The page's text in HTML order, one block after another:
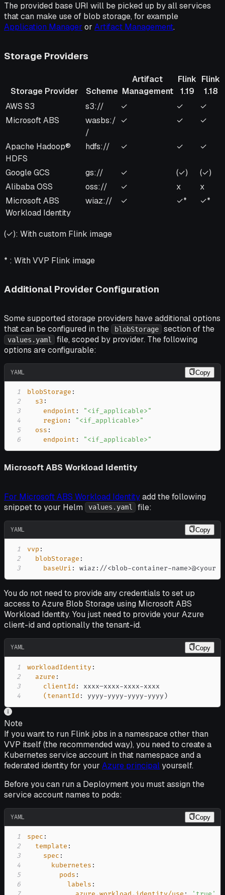
The provided base URI will be picked up by all services
that can make use of blob storage, for example
Application Manager or Artifact Management.
Storage Providers
Storage Provider Scheme
Artifact
Management
Flink
1.19
Flink
1.18
Storage Provider Scheme
Artifact
Flink
Flink
AWS S3 s3:// ✓ ✓ ✓
Microsoft ABS
wasbs:/
/
✓ ✓ ✓
Apache Hadoop®
HDFS
hdfs:// ✓ ✓ ✓
Google GCS gs:// ✓ (✓) (✓)
Alibaba OSS
oss:// ✓ x x
Microsoft ABS
Workload Identity
wiaz:// ✓ ✓* ✓*
(✓): With custom Flink image
* : With VVP Flink image
Additional Provider Configuration
Some supported storage providers have additional options
that can be configured in the
blobStorage section of the
values.yaml
file, scoped by provider. The following
options are configurable:
YAML Copy
1 blobStorage :
2
s3 :
3
endpoint :
"<if_applicable>"
4
region :
"<if_applicable>"
5
oss :
6
endpoint : "<if_applicable>"
Microsoft ABS Workload Identity
For Microsoft ABS Workload Identityadd the following
snippet to your Helm
values.yaml file:
YAML Copy
1 vvp :
2
blobStorage :
3
baseUri : wiaz : //<blob-container-name>@<your
You do not need to provide any credentials to set up
access to Azure Blob Storage using Microsoft ABS
Workload Identity. You just need to provide your Azure
client-id and optionally the tenant-id.
YAML Copy
1 workloadIdentity :
2
azure :
3
clientId : xxxx–xxxx-xxxx-
4
(tenantId : yyyy-yyyy-yyyy-yyyy)
Note
If you want to run Flink jobs in a namespace other than
VVP itself (the recommended way), you need to create a
Kubernetes service account in that namespace and a
federated identity for your Azure principalyourself.
Before you can run a Deployment you must assign the
service account names to pods:
YAML Copy
1 spec :
2
template :
3
spec :
4
kubernetes :
5
pods :
6
labels :